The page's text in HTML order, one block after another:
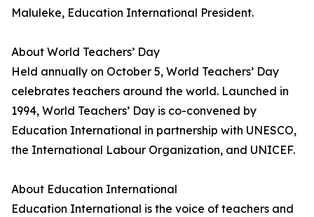
Maluleke, Education International President.
About World Teachers’ Day
Held annually on October 5, World Teachers’ Day
celebrates teachers around the world. Launched in
1994, World Teachers’ Day is co-convened by
Education International in partnership with UNESCO,
the International Labour Organization, and UNICEF.
About Education International
Education International is the voice of teachers and